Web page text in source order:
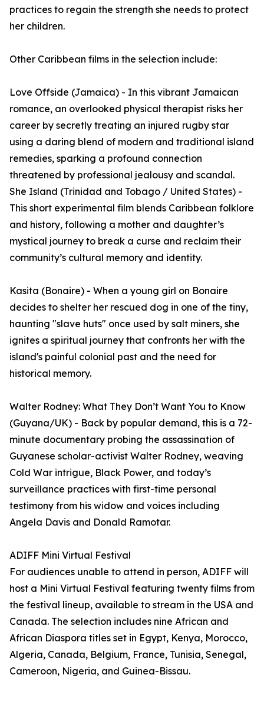
practices to regain the strength she needs to protect
her children.
Other Caribbean films in the selection include:
Love Offside (Jamaica) - In this vibrant Jamaican
romance, an overlooked physical therapist risks her
career by secretly treating an injured rugby star
using a daring blend of modern and traditional island
remedies, sparking a profound connection
threatened by professional jealousy and scandal.
She Island (Trinidad and Tobago / United States) -
This short experimental film blends Caribbean folklore
and history, following a mother and daughter’s
mystical journey to break a curse and reclaim their
community’s cultural memory and identity.
Kasita (Bonaire) - When a young girl on Bonaire
decides to shelter her rescued dog in one of the tiny,
haunting "slave huts" once used by salt miners, she
ignites a spiritual journey that confronts her with the
island's painful colonial past and the need for
historical memory.
Walter Rodney: What They Don’t Want You to Know
(Guyana/UK) - Back by popular demand, this is a 72-
minute documentary probing the assassination of
Guyanese scholar-activist Walter Rodney, weaving
Cold War intrigue, Black Power, and today’s
surveillance practices with first-time personal
testimony from his widow and voices including
Angela Davis and Donald Ramotar.
ADIFF Mini Virtual Festival
For audiences unable to attend in person, ADIFF will
host a Mini Virtual Festival featuring twenty films from
the festival lineup, available to stream in the USA and
Canada. The selection includes nine African and
African Diaspora titles set in Egypt, Kenya, Morocco,
Algeria, Canada, Belgium, France, Tunisia, Senegal,
Cameroon, Nigeria, and Guinea-Bissau.